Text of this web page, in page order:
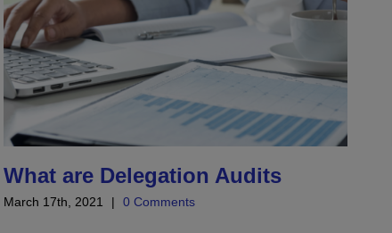
What are Delegation Audits
March 17th, 2021 | 0 Comments